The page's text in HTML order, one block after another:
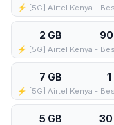
⚡️ [5G] Airtel Kenya -
2 GB
⚡️ [5G] Airtel Kenya -
7 GB
⚡️ [5G] Airtel Kenya -
5 GB 30